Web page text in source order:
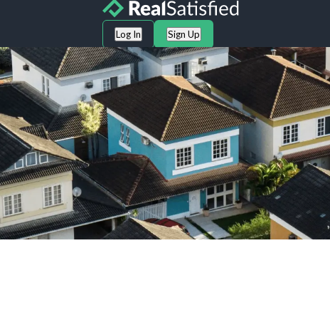
Log In Sign Up